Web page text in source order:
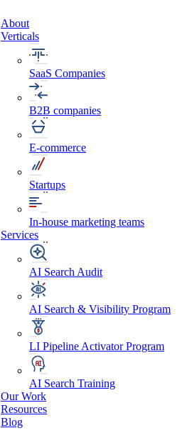
About
Verticals
SaaS Companies
B2B companies
E-commerce
Startups
In-house marketing teams
Services
AI Search Audit
AI Search & Visibility Program
LI Pipeline Activator Program
AI Search Training
Our Work
Resources
Blog